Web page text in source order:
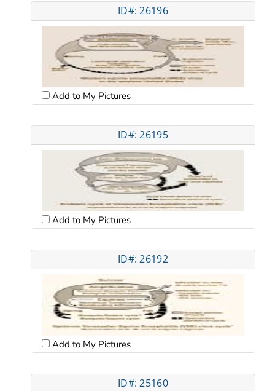
ID#: 26196
Add to My Pictures
ID#: 26195
Add to My Pictures
ID#: 26192
Add to My Pictures
ID#: 25160